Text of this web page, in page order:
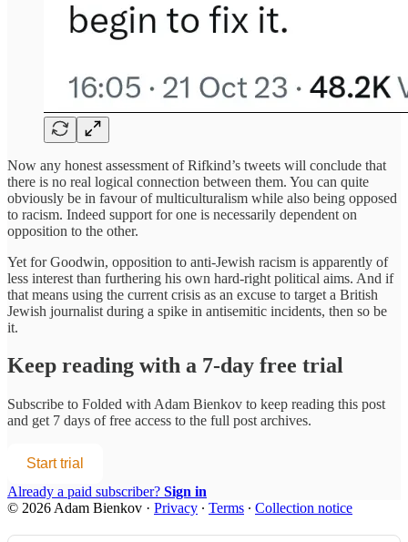
Now any honest assessment of Rifkind’s tweets will conclude that
there is no real logical connection between them. You can quite
obviously be in favour of multiculturalism while also being opposed
to racism. Indeed support for one is necessarily dependent on
opposition to the other.
Yet for Goodwin, opposition to anti-Jewish racism is apparently of
less interest than furthering his own hard-right political aims. And if
that means using the current crisis as an excuse to target a British
Jewish journalist during a spike in antisemitic incidents, then so be
it.
Keep reading with a 7-day free trial
Subscribe to Folded with Adam Bienkov to keep reading this post
and get 7 days of free access to the full post archives.
Start trial
Already a paid subscriber? Sign in
© 2026 Adam Bienkov · Privacy ∙ Terms ∙ Collection notice